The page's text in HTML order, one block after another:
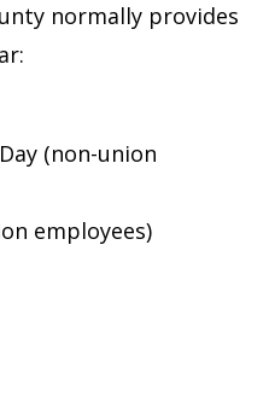
normally provides
(non-union
employees)